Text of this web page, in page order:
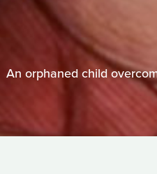
An orphaned child